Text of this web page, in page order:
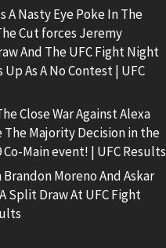
A Nasty Eye Poke In The
Cut forces Jeremy
And The UFC Fight Night
Up As A No Contest | UFC
Close War Against Alexa
The Majority Decision in the
Main event! | UFC Results
Moreno And Askar
Split Draw At UFC Fight